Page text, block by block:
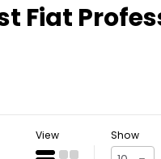
Fiat
View Show